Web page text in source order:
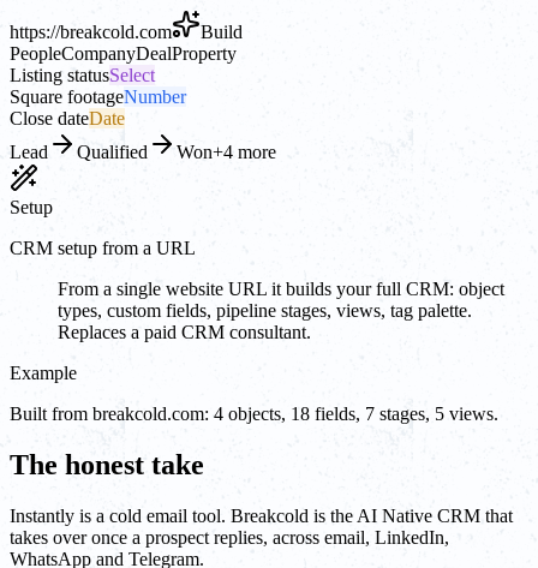
https://breakcold.com
Build
PeopleCompanyDealProperty
Listing statusSelect
Square footageNumber
Close dateDate
Lead
Qualified Won+4 more
Setup
CRM setup from a URL
From a single website URL it builds your full CRM: object
types, custom fields, pipeline stages, views, tag palette.
Replaces a paid CRM consultant.
Example
Built from breakcold.com: 4 objects, 18 fields, 7 stages, 5 views.
The honest take
Instantly is a cold email tool. Breakcold is the AI Native CRM that
takes over once a prospect replies, across email, LinkedIn,
WhatsApp and Telegram.